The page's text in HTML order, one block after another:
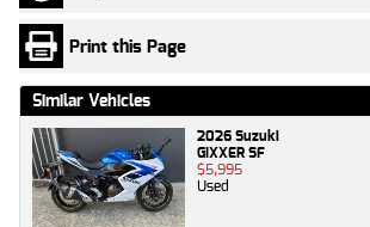
Print this Page
Similar Vehicles
2026 Suzuki
GIXXER SF
$5,995
Used